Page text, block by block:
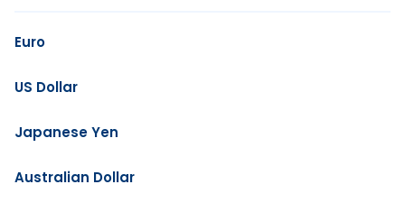
Euro
US Dollar
Japanese Yen
Australian Dollar